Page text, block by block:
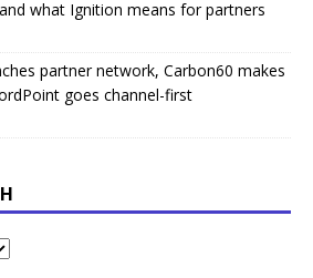
what Ignition means for partners
partner network, Carbon60 makes
goes channel-first